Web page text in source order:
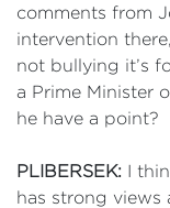
comments from
intervention
not bullying it’s
a Prime Minister
he have a point?
PLIBERSEK: I
has strong